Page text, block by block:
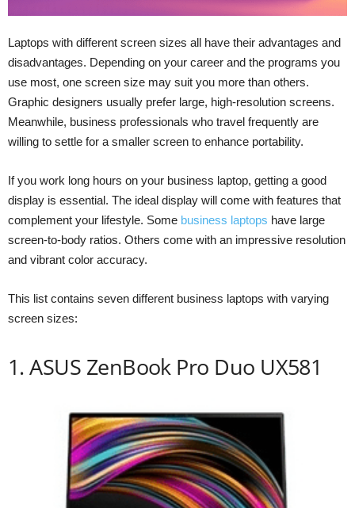
Laptops with different screen sizes all have their advantages and
disadvantages. Depending on your career and the programs you
use most, one screen size may suit you more than others.
Graphic designers usually prefer large, high-resolution screens.
Meanwhile, business professionals who travel frequently are
willing to settle for a smaller screen to enhance portability.
If you work long hours on your business laptop, getting a good
display is essential. The ideal display will come with features that
complement your lifestyle. Some business laptops have large
screen-to-body ratios. Others come with an impressive resolution
and vibrant color accuracy.
This list contains seven different business laptops with varying
screen sizes:
1. ASUS ZenBook Pro Duo UX581